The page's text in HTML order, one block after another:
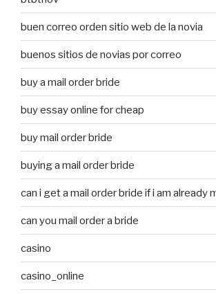
buen correo orden sitio web de la novia
buenos sitios de novias por correo
buy a mail order bride
buy essay online for cheap
buy mail order bride
buying a mail order bride
can i get a mail order bride if i am already
can you mail order a bride
casino
casino_online